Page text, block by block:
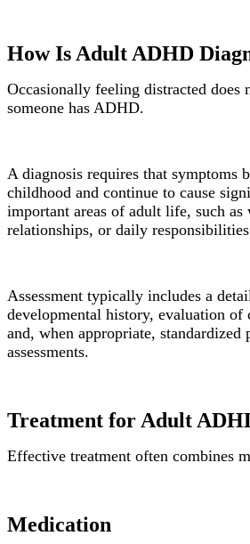
How Is Adult ADHD
Occasionally feeling distracted does
someone has ADHD.
A diagnosis requires that symptoms
childhood and continue to cause
important areas of adult life, such as
relationships, or daily
Assessment typically includes a
developmental history, evaluation of
and, when appropriate, standardized
assessments.
Treatment for Adult
Effective treatment often combines
Medication